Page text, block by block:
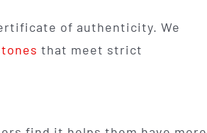
of authenticity. We
that meet strict